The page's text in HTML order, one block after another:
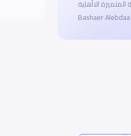
المتميزة الاأهلية
Bashaer